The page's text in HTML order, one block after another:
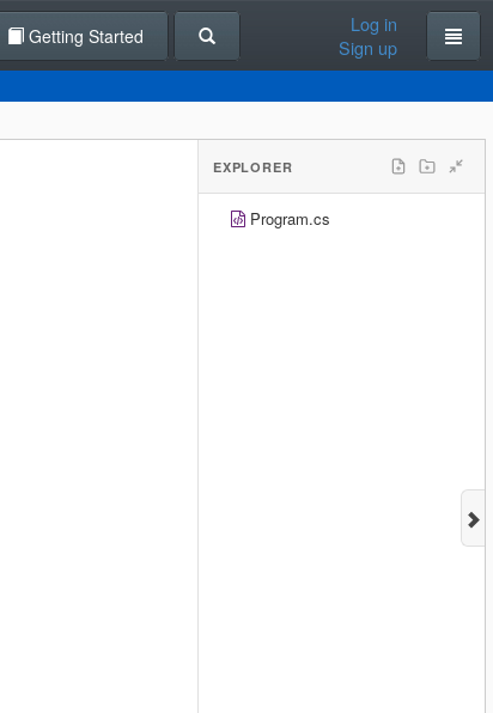
Getting Started
Log in
Sign up
EXPLORER
Program.cs